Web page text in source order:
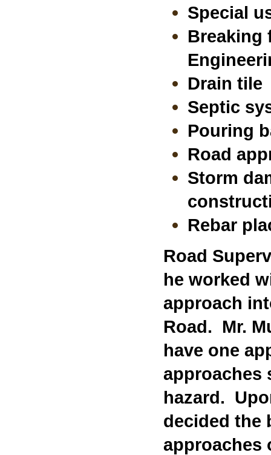
Special
Breaking
Drain tile
Septic
Pouring
Road
Storm
Rebar
Road
he worked
approach
Road. Mr.
have one
approaches
hazard.
decided the
approaches